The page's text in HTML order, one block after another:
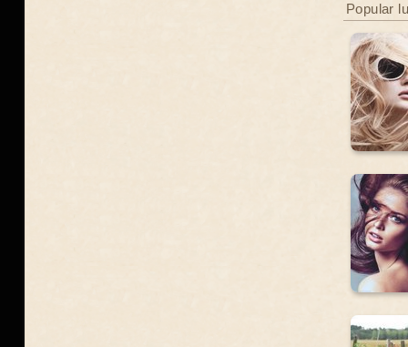
Popular